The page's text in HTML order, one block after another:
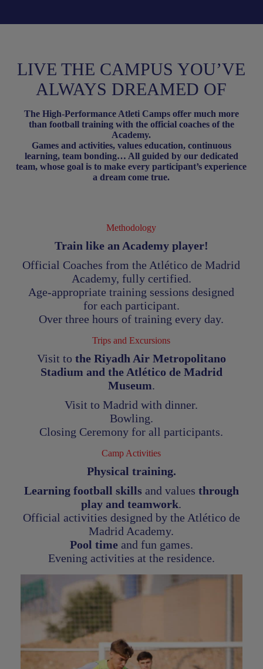
LIVE THE CAMPUS YOU’VE
ALWAYS DREAMED OF
The High-Performance Atleti Camps offer much more
than football training with the official coaches of the
Academy.
Games and activities, values education, continuous
learning, team bonding… All guided by our dedicated
team, whose goal is to make every participant’s experience
a dream come true.
Methodology
Train like an Academy player!
Official Coaches from the Atlético de Madrid
Academy, fully certified.
Age-appropriate training sessions designed
for each participant.
Over three hours of training every day.
Trips and Excursions
Visit to the Riyadh Air Metropolitano
Stadium and the Atlético de Madrid
Museum.
Visit to Madrid with dinner.
Bowling.
Closing Ceremony for all participants.
Camp Activities
Physical training.
Learning football skills and values through
play and teamwork.
Official activities designed by the Atlético de
Madrid Academy.
Pool time and fun games.
Evening activities at the residence.